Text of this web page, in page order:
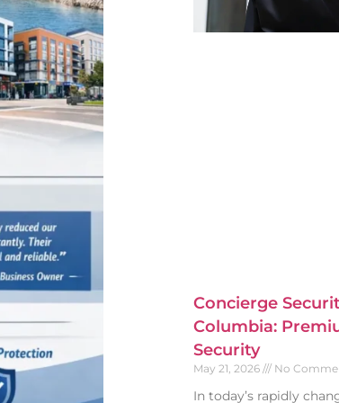
Concierge
Columbia:
Security
May 21, 2026 No
In today’s rapidly